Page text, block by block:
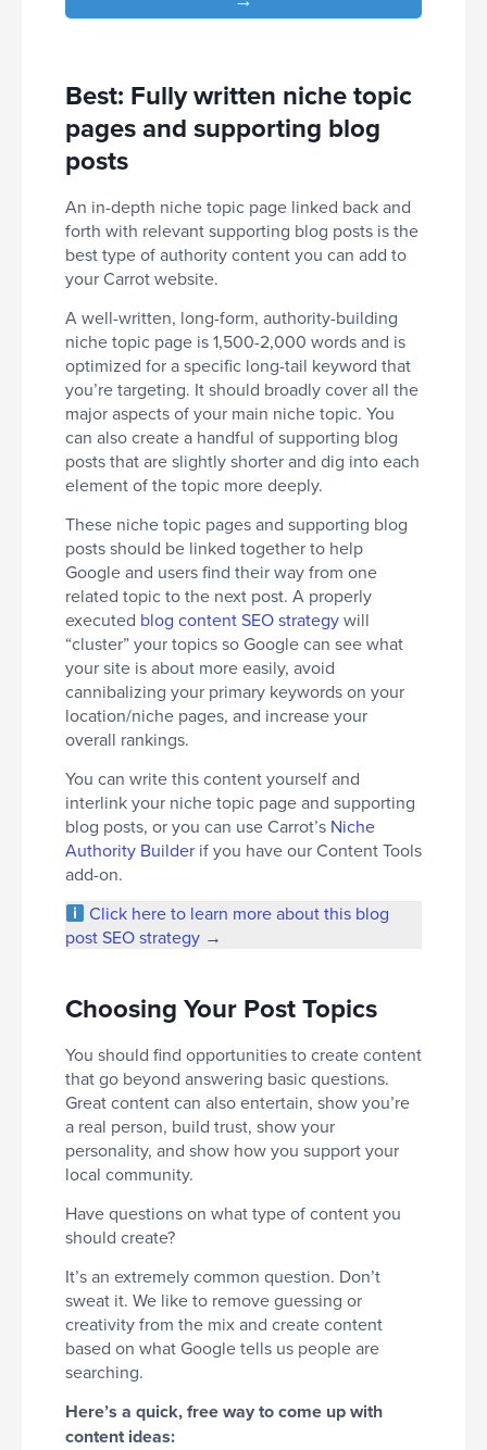
Best: Fully written niche topic
pages and supporting blog
posts
An in-depth niche topic page linked back and
forth with relevant supporting blog posts is the
best type of authority content you can add to
your Carrot website.
A well-written, long-form, authority-building
niche topic page is 1,500-2,000 words and is
optimized for a specific long-tail keyword that
you’re targeting. It should broadly cover all the
major aspects of your main niche topic. You
can also create a handful of supporting blog
posts that are slightly shorter and dig into each
element of the topic more deeply.
These niche topic pages and supporting blog
posts should be linked together to help
Google and users find their way from one
related topic to the next post. A properly
executed blog content SEO strategywill
“cluster” your topics so Google can see what
your site is about more easily, avoid
cannibalizing your primary keywords on your
location/niche pages, and increase your
overall rankings.
You can write this content yourself and
interlink your niche topic page and supporting
blog posts, or you can use Carrot’s Niche
Authority Builder if you have our Content Tools
add-on.
Click here to learn more about this blog
post SEO strategy →
Choosing Your Post Topics
You should find opportunities to create content
that go beyond answering basic questions.
Great content can also entertain, show you’re
a real person, build trust, show your
personality, and show how you support your
local community.
Have questions on what type of content you
should create?
It’s an extremely common question. Don’t
sweat it. We like to remove guessing or
creativity from the mix and create content
based on what Google tells us people are
searching.
Here’s a quick, free way to come up with
content ideas: